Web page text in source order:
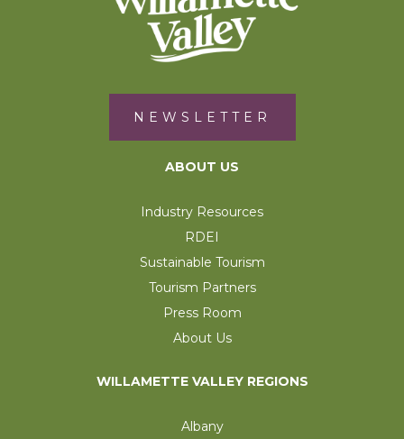
NEWSLETTER
ABOUT US
Industry Resources
RDEI
Sustainable Tourism
Tourism Partners
Press Room
About Us
WILLAMETTE VALLEY REGIONS
Albany